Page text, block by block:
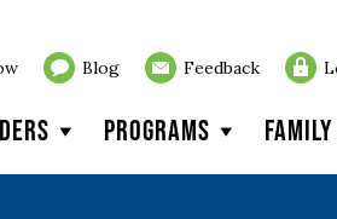
Blog Feedback
Programs